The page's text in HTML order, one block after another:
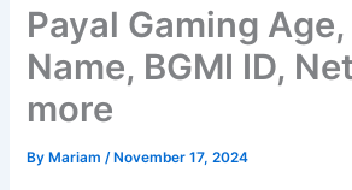
Payal Gaming Age,
Name, BGMI ID,
more
By Mariam/ November 17, 2024